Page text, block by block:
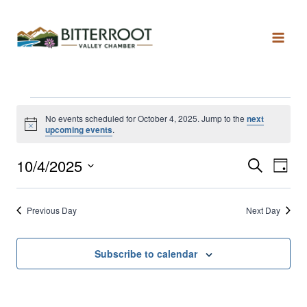
Notice
No events scheduled for October 4, 2025. Jump to the next
upcoming events.
Search
Day
10/4/2025
Select
Previous Day Next Day
Subscribe to calendar